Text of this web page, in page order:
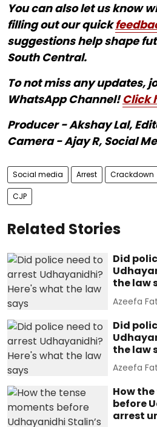
You can also let us know
filling out our quick
suggestions help shape
South Central.
To not miss any updates,
WhatsApp Channel!Click
Producer - Akshay Lal,
Camera - Ajay R, Social
Social media Arrest Crackdown
CJP
Related Stories
Did
the law
Azeefa
Did
the law
Azeefa
How
before
arrest